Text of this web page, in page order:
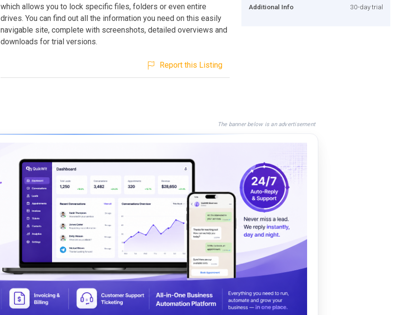
which allows you to lock specific files, folders or even entire
drives. You can find out all the information you need on this easily
navigable site, complete with screenshots, detailed overviews and
downloads for trial versions.
Report this Listing
Additional Info 30-day trial
The banner below is an advertisement